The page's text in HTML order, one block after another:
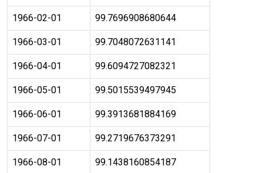
1966-02-01 99.7696908680644
1966-03-01 99.7048072631141
1966-04-01 99.6094727082321
1966-05-01 99.5015539497945
1966-06-01 99.3913681884169
1966-07-01 99.2719676373291
1966-08-01 99.1438160854187